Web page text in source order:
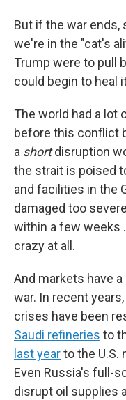
But if the war ends,
we're in the "cat's
Trump were to pull
could begin to heal
The world had a lot
before this conflict
a shortdisruption
the strait is poised
and facilities in the
damaged too
within a few weeks
crazy at all.
And markets have
war. In recent
crises have been
Saudi refineries to
last yearto the U.S.
Even Russia's full-
disrupt oil supplies